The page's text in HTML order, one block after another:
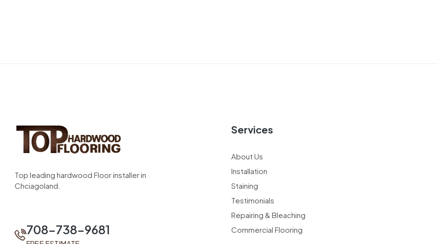
Top leading hardwood Floor installer in
Chciagoland.
708-738-9681
Services
About Us
Installation
Staining
Testimonials
Repairing & Bleaching
Commercial Flooring